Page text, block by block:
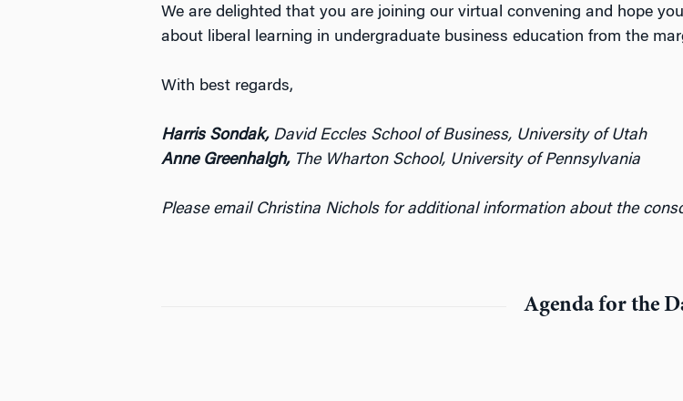
We are delighted that you are joining our virtual convening and hope
about liberal learning in undergraduate business education from the
With best regards,
Harris Sondak,David Eccles School of Business, University of Utah
Anne Greenhalgh,The Wharton School, University of Pennsylvania
Please email Christina Nichols for additional information about the
Agenda for the